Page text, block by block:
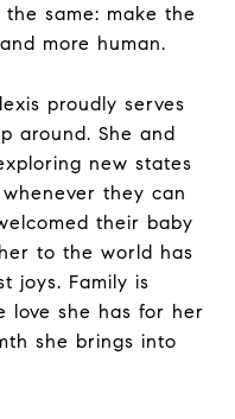
same: make the
more human.
proudly serves
around. She and
new states
they can
their baby
to the world has
joys. Family is
love she has for her
she brings into